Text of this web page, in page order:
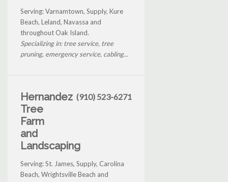
Serving: Varnamtown, Supply, Kure
Beach, Leland, Navassa and
throughout Oak Island.
Specializing in: tree service, tree
pruning, emergency service, cabling...
Hernandez
Tree
Farm
and
Landscaping
(910) 523-6271
Serving: St. James, Supply, Carolina
Beach, Wrightsville Beach and